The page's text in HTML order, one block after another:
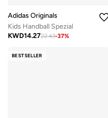
Adidas Originals
Kids Handball Spezial
KWD14.2722.43-37%
BESTSELLER